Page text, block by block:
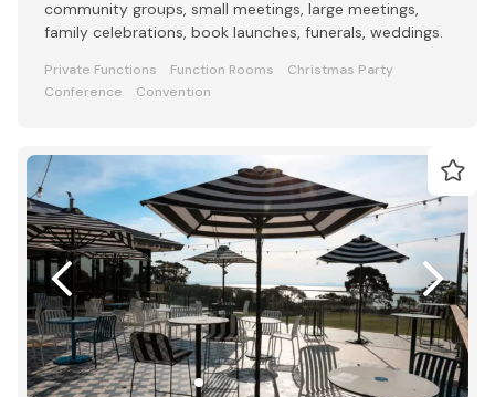
community groups, small meetings, large meetings,
family celebrations, book launches, funerals, weddings.
Private Functions Function Rooms
Christmas Party
Conference
Convention